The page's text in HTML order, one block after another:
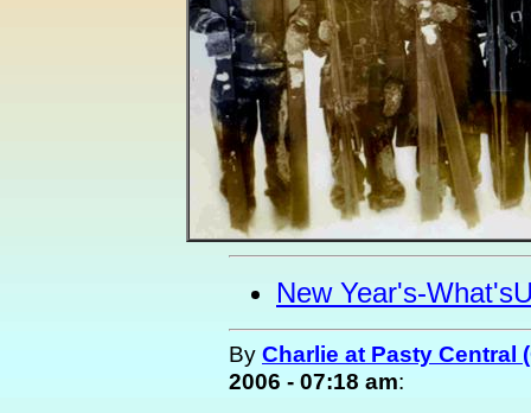
New Year's-
By Charlie at Pasty Central
2006 - 07:18 am: